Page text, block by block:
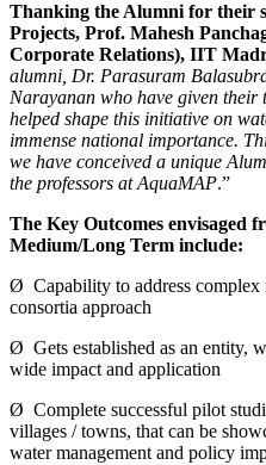
Thanking the Alumni for their
Projects, Prof. Mahesh
Corporate Relations), IIT
alumni, Dr. Parasuram
Narayanan who have given their
helped shape this initiative on
immense national importance.
we have conceived a unique
the professors at AquaMAP.”
The Key Outcomes envisaged
Medium/Long Term include:
Ø Capability to address complex
consortia approach
Ø Gets established as an entity,
wide impact and application
Ø Complete successful pilot
villages / towns, that can be
water management and policy